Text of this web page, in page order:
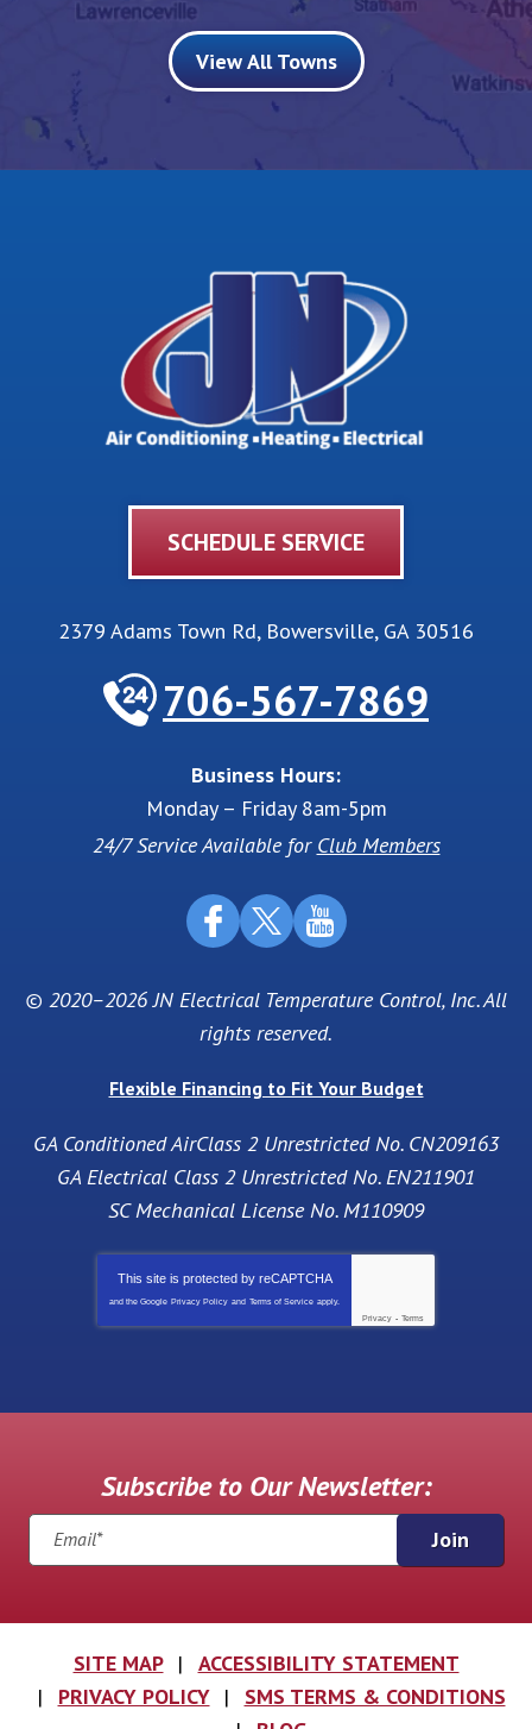
View All Towns
SCHEDULE SERVICE
2379 Adams Town Rd, Bowersville, GA 30516
706-567-7869
Business Hours:
Monday – Friday 8am-5pm
24/7 Service Available for Club Members
© 2020–2026JN Electrical Temperature Control, Inc. All
rights reserved.
Flexible Financing to Fit Your Budget
GA Conditioned AirClass 2 Unrestricted No. CN209163
GA Electrical Class 2 Unrestricted No. EN211901
SC Mechanical License No. M110909
This site is protected by reCAPTCHA
and the Google Privacy Policy and Terms of Service apply.
Privacy - Terms
Subscribe to Our Newsletter:
Join
SITE MAP
ACCESSIBILITY STATEMENT
PRIVACY POLICY
SMS TERMS & CONDITIONS